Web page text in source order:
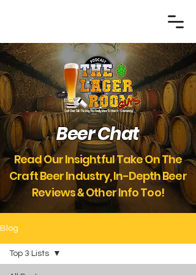
Beer Chat
Read Our Insightful Take On The
Craft Beer Industry, In-Depth Beer
Reviews&Other Info Too!
Blog
Top 3 Lists